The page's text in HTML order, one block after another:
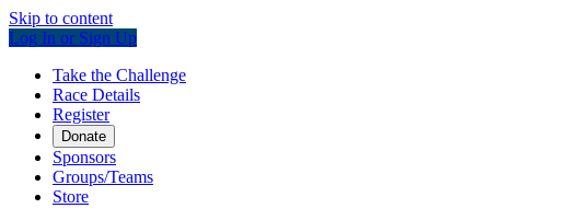
Skip to content
Log In or Sign Up
Take the Challenge
Race Details
Register
Donate
Sponsors
Groups/Teams
Store